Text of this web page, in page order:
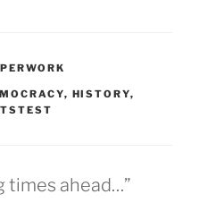
, HISTORY,
times ahead…”